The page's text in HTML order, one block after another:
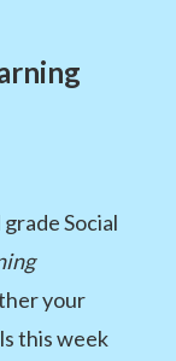
Social
your
this week